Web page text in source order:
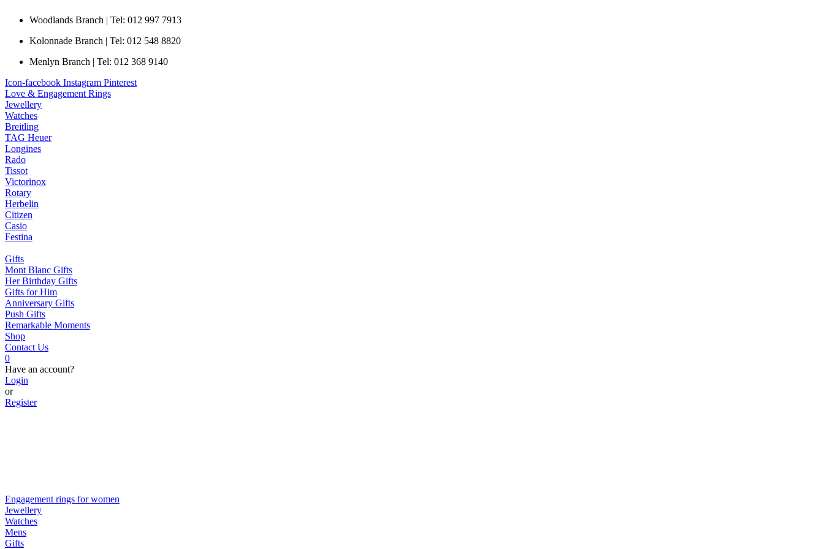
Woodlands Branch | Tel: 012 997 7913
Kolonnade Branch | Tel: 012 548 8820
Menlyn Branch | Tel: 012 368 9140
Icon-facebook Instagram Pinterest
Love & Engagement Rings
Jewellery
Watches
Breitling
TAG Heuer
Longines
Rado
Tissot
Victorinox
Rotary
Herbelin
Citizen
Casio
Festina
Gifts
Mont Blanc Gifts
Her Birthday Gifts
Gifts for Him
Anniversary Gifts
Push Gifts
Remarkable Moments
Shop
Contact Us
0
Have an account?
Login
or
Register
Engagement rings for women
Jewellery
Watches
Mens
Gifts